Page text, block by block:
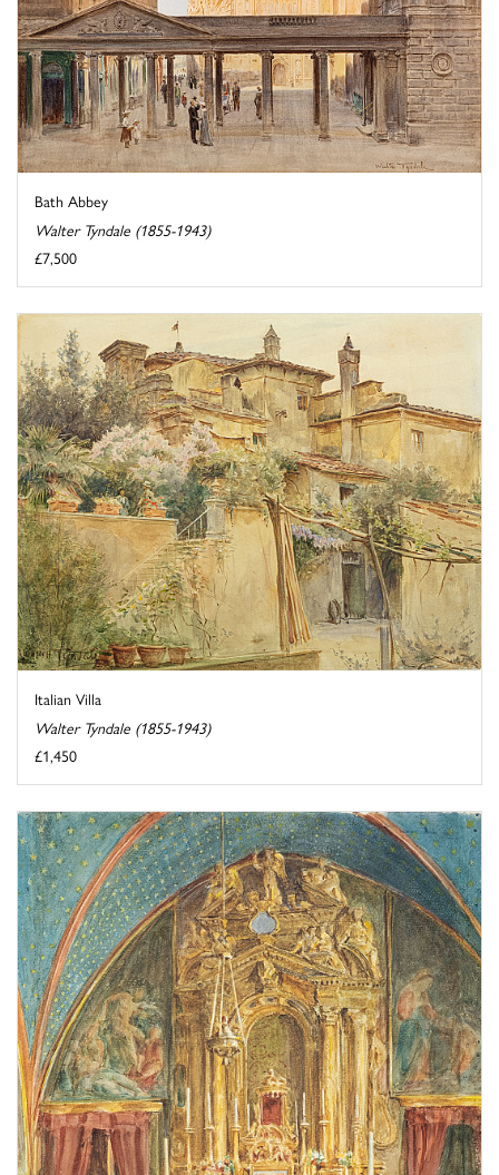
Bath Abbey
Walter Tyndale (1855-1943)
£7,500
Italian Villa
Walter Tyndale (1855-1943)
£1,450